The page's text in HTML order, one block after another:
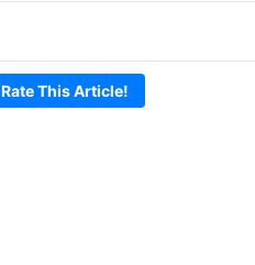
Rate This Article!